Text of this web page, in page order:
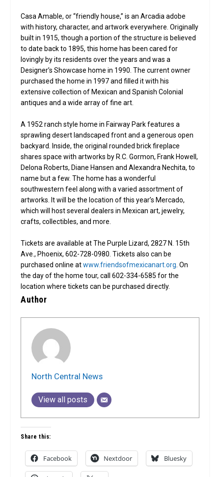
Casa Amable, or “friendly house,” is an Arcadia adobe
with history, character, and artwork everywhere. Originally
built in 1915, though a portion of the structure is believed
to date back to 1895, this home has been cared for
lovingly by its residents over the years and was a
Designer’s Showcase home in 1990. The current owner
purchased the home in 1997 and filled it with his
extensive collection of Mexican and Spanish Colonial
antiques and a wide array of fine art.
A 1952 ranch style home in Fairway Park features a
sprawling desert landscaped front and a generous open
backyard. Inside, the original rounded brick fireplace
shares space with artworks by R.C. Gormon, Frank Howell,
Delona Roberts, Diane Hansen and Alexandra Nechita, to
name but a few. The home has a wonderful
southwestern feel along with a varied assortment of
artworks. It will be the location of this year’s Mercado,
which will host several dealers in Mexican art, jewelry,
crafts, collectibles, and more.
Tickets are available at The Purple Lizard, 2827 N. 15th
Ave., Phoenix, 602-728-0980. Tickets also can be
purchased online atwww.friendsofmexicanart.org. On
the day of the home tour, call 602-334-6585 for the
location where tickets can be purchased directly.
Author
North Central News
View all posts
Share this:
Facebook Nextdoor Bluesky